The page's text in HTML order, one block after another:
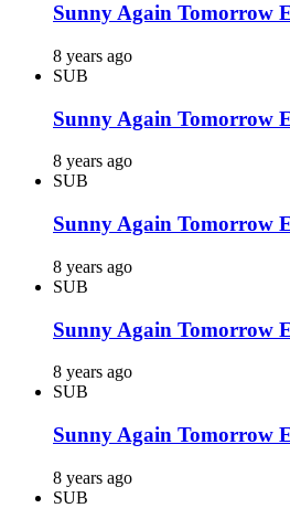
Sunny Again Tomorrow
8 years ago
SUB
Sunny Again Tomorrow
8 years ago
SUB
Sunny Again Tomorrow
8 years ago
SUB
Sunny Again Tomorrow
8 years ago
SUB
Sunny Again Tomorrow
8 years ago
SUB